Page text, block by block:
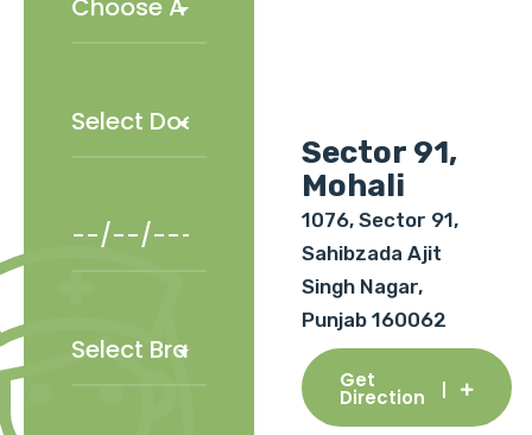
Sector 91,
Mohali
1076, Sector 91,
Sahibzada Ajit
Singh Nagar,
Punjab 160062
Get
Direction